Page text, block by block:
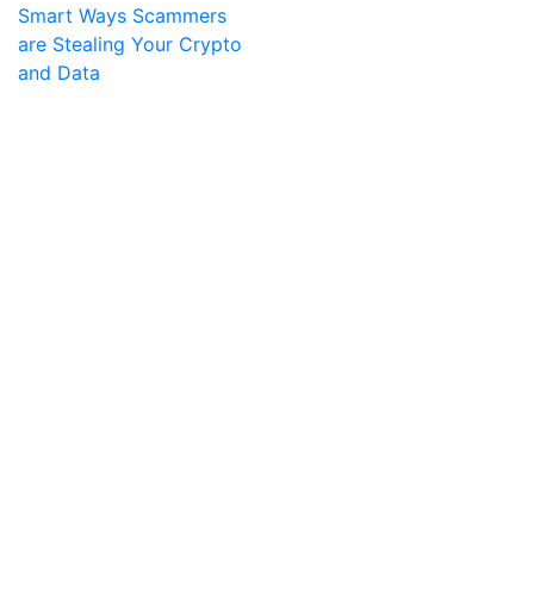
Smart Ways Scammers
are Stealing Your Crypto
and Data